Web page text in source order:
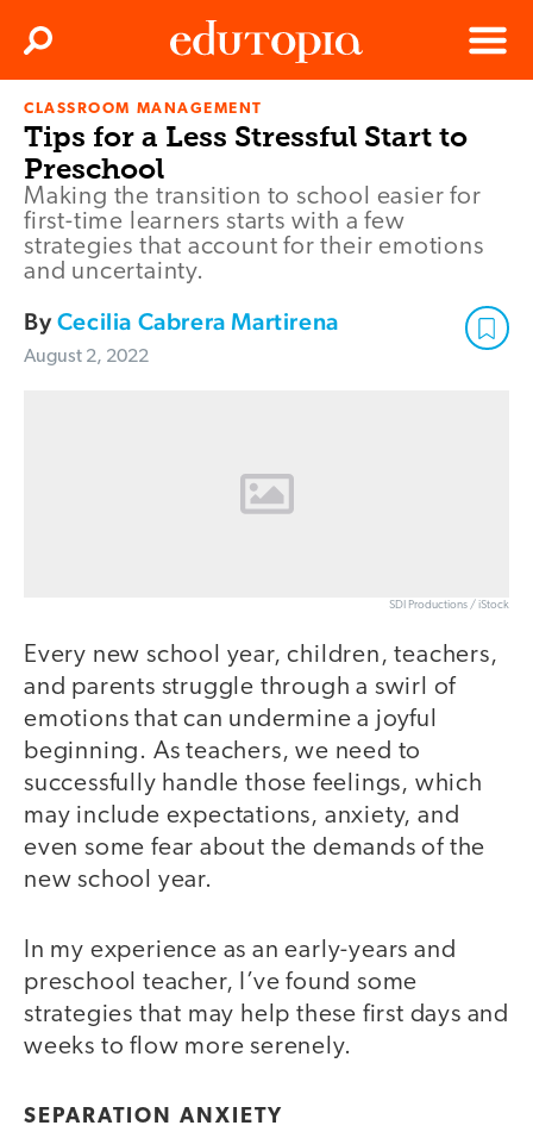
Edutopia
Menu
Search
CLASSROOM MANAGEMENT
Tips for a Less Stressful Start to
Preschool
Making the transition to school easier for
first-time learners starts with a few
strategies that account for their emotions
and uncertainty.
ByCecilia Cabrera Martirena
August 2, 2022
SDI Productions / iStock
Every new school year, children, teachers,
and parents struggle through a swirl of
emotions that can undermine a joyful
beginning. As teachers, we need to
successfully handle those feelings, which
may include expectations, anxiety, and
even some fear about the demands of the
new school year.
In my experience as an early-years and
preschool teacher, I’ve found some
strategies that may help these first days and
weeks to flow more serenely.
SEPARATION ANXIETY